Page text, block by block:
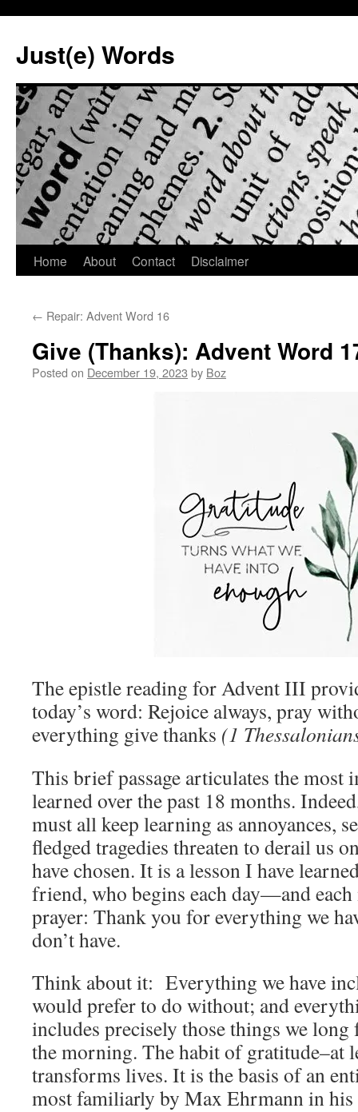
content
Just(e) Words
Home About Contact Disclaimer
← Repair: Advent Word 16
Give (Thanks): Advent Word
Posted on December 19, 2023 by Boz
The epistle reading for Advent III
today’s word: Rejoice always, pray
everything give thanks (1
This brief passage articulates the most
learned over the past 18 months.
must all keep learning as annoyances,
fledged tragedies threaten to derail us
have chosen. It is a lesson I have
friend, who begins each day—and
prayer: Thank you for everything we
don’t have.
Think about it: Everything we have
would prefer to do without; and
includes precisely those things we
the morning. The habit of gratitude–at
transforms lives. It is the basis of an
most familiarly by Max Ehrmann in his